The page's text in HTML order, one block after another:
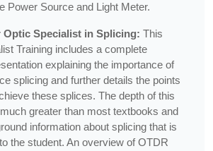
Power Source and Light Meter.
Optic Specialist in Splicing: This
Training includes a complete
explaining the importance of
splicing and further details the points
these splices. The depth of this
greater than most textbooks and
information about splicing that is
the student. An overview of OTDR